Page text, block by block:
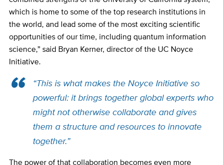
which is home to some of the top research institutions in
the world, and lead some of the most exciting scientific
opportunities of our time, including quantum information
science,” said Bryan Kerner, director of the UC Noyce
Initiative.
“This is what makes the Noyce Initiative so
powerful: it brings together global experts who
might not otherwise collaborate and gives
them a structure and resources to innovate
together.”
The power of that collaboration becomes even more